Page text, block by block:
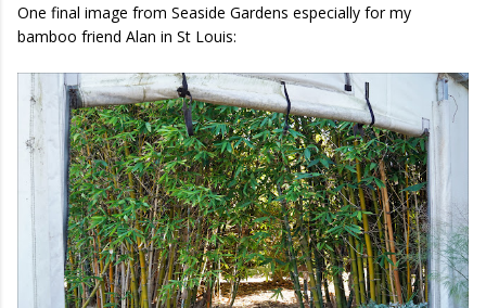
One final image from Seaside Gardens especially for my
bamboo friend Alan in St Louis: